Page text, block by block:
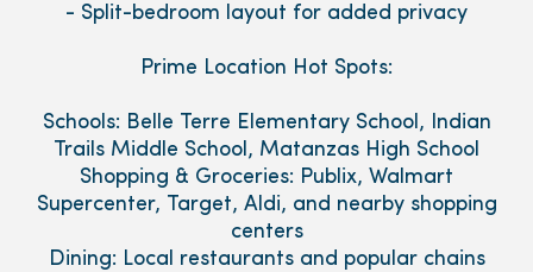
- Split-bedroom layout for added privacy
Prime Location Hot Spots:
Schools: Belle Terre Elementary School, Indian
Trails Middle School, Matanzas High School
Shopping & Groceries: Publix, Walmart
Supercenter, Target, Aldi, and nearby shopping
centers
Dining: Local restaurants and popular chains